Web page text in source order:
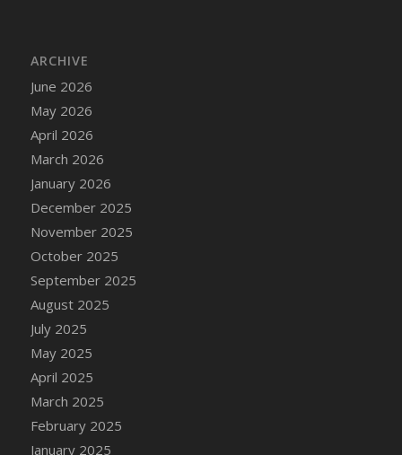
ARCHIVE
June 2026
May 2026
April 2026
March 2026
January 2026
December 2025
November 2025
October 2025
September 2025
August 2025
July 2025
May 2025
April 2025
March 2025
February 2025
January 2025